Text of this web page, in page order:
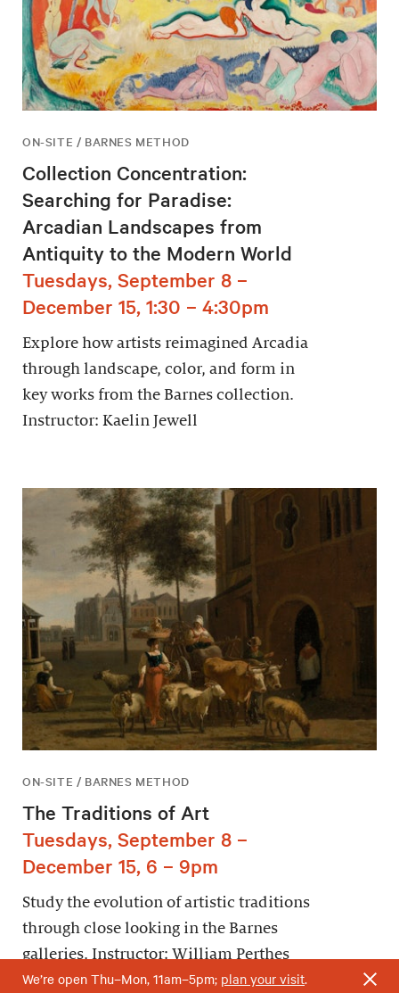
ON-SITE / BARNES METHOD
Collection Concentration:
Searching for Paradise:
Arcadian Landscapes from
Antiquity to the Modern World
Tuesdays, September 8 –
December 15, 1:30 – 4:30pm
Explore how artists reimagined Arcadia
through landscape, color, and form in
key works from the Barnes collection.
Instructor: Kaelin Jewell
ON-SITE / BARNES METHOD
The Traditions of Art
Tuesdays, September 8 –
December 15, 6 – 9pm
Study the evolution of artistic traditions
through close looking in the Barnes
galleries. Instructor: William Perthes
We’re open Thu–Mon, 11am–5pm; plan your visit.